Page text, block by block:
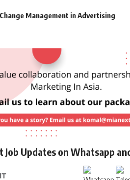
Management in Advertising
Job Updates on Whatsapp